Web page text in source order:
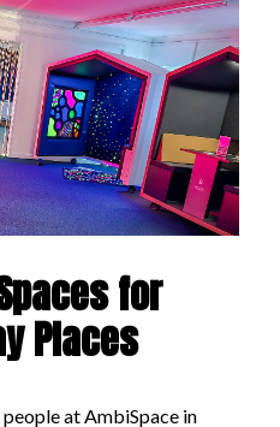
for
Places
at AmbiSpace in